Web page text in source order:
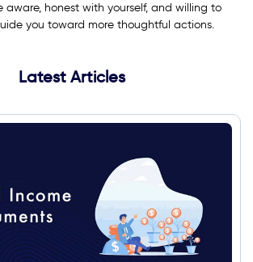
aware, honest with yourself, and willing to
you toward more thoughtful actions.
Latest Articles